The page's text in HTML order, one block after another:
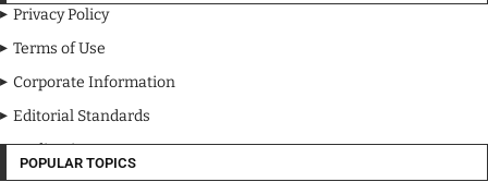
Privacy Policy
Terms of Use
Corporate Information
Editorial Standards
Media Kit
POPULAR TOPICS